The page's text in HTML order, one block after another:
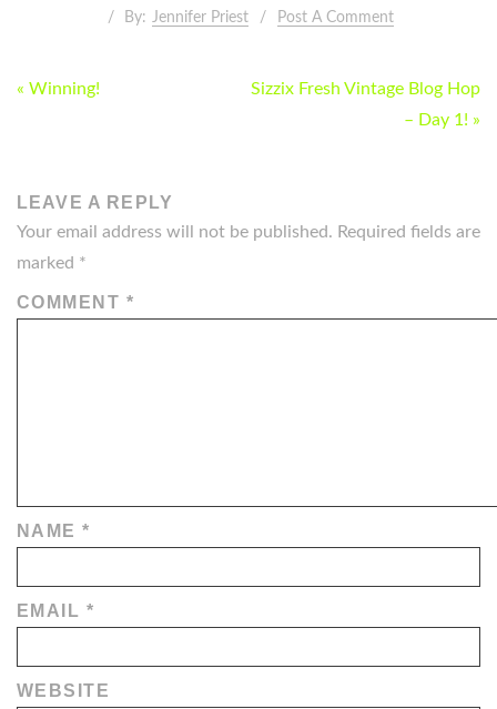
By: Jennifer Priest Post A Comment
POST
« Winning!
Sizzix Fresh Vintage Blog Hop
– Day 1! »
LEAVE A REPLY
Your email address will not be published. Required fields are
marked *
COMMENT *
NAME*
EMAIL *
WEBSITE